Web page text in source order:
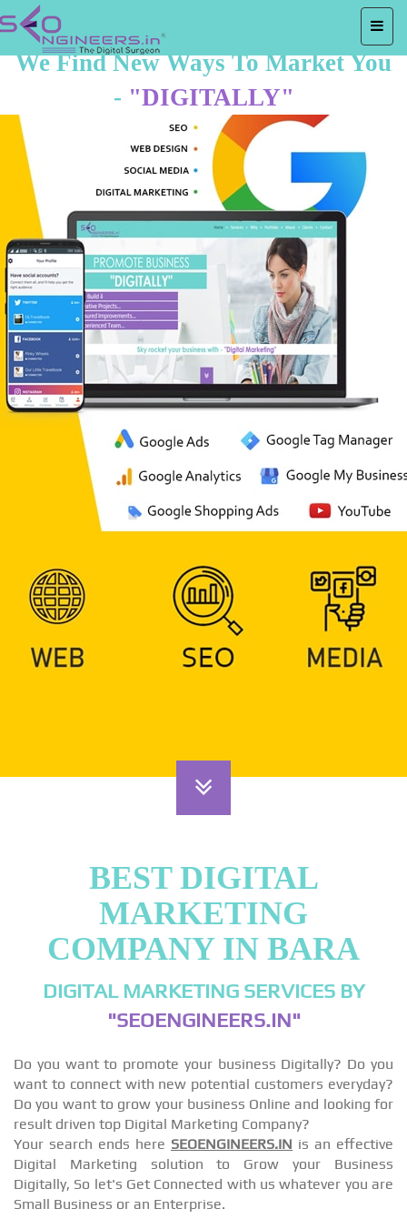
We Find New Ways To Market You
- "DIGITALLY"
BEST DIGITAL
MARKETING
COMPANY IN BARA
DIGITAL MARKETING SERVICES BY
"SEOENGINEERS.IN"
Do you want to promote your business Digitally? Do you
want to connect with new potential customers everyday?
Do you want to grow your business Online and looking for
result driven top Digital Marketing Company?
Your search ends here SEOENGINEERS.IN is an effective
Digital Marketing solution to Grow your Business
Digitally, So let's Get Connected with us whatever you are
Small Business or an Enterprise.